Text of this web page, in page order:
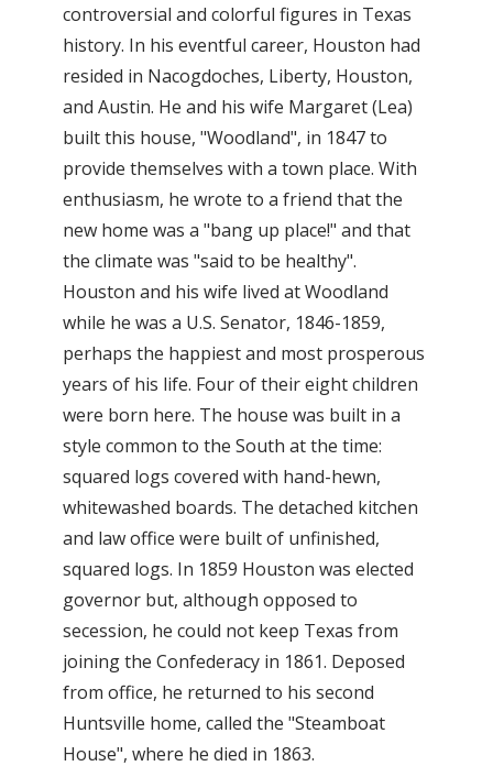
controversial and colorful figures in Texas
history. In his eventful career, Houston had
resided in Nacogdoches, Liberty, Houston,
and Austin. He and his wife Margaret (Lea)
built this house, "Woodland", in 1847 to
provide themselves with a town place. With
enthusiasm, he wrote to a friend that the
new home was a "bang up place!" and that
the climate was "said to be healthy".
Houston and his wife lived at Woodland
while he was a U.S. Senator, 1846-1859,
perhaps the happiest and most prosperous
years of his life. Four of their eight children
were born here. The house was built in a
style common to the South at the time:
squared logs covered with hand-hewn,
whitewashed boards. The detached kitchen
and law office were built of unfinished,
squared logs. In 1859 Houston was elected
governor but, although opposed to
secession, he could not keep Texas from
joining the Confederacy in 1861. Deposed
from office, he returned to his second
Huntsville home, called the "Steamboat
House", where he died in 1863.